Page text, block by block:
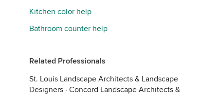
Kitchen color help
Bathroom counter help
Related Professionals
St. Louis Landscape Architects & Landscape
Designers · Concord Landscape Architects &